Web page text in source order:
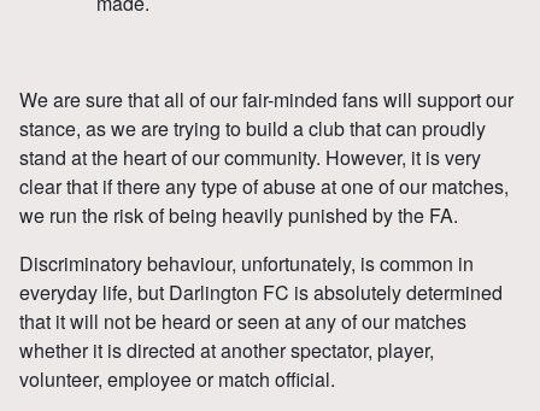
We are sure that all of our fair-minded fans will support our
stance, as we are trying to build a club that can proudly
stand at the heart of our community. However, it is very
clear that if there any type of abuse at one of our matches,
we run the risk of being heavily punished by the FA.
Discriminatory behaviour, unfortunately, is common in
everyday life, but Darlington FC is absolutely determined
that it will not be heard or seen at any of our matches
whether it is directed at another spectator, player,
volunteer, employee or match official.